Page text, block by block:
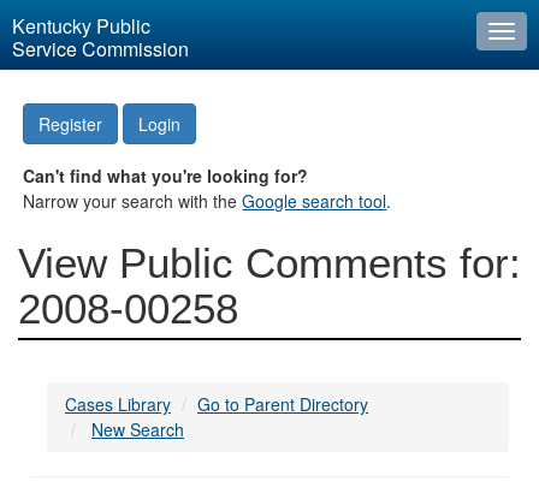
Kentucky Public
Service Commission
Register Login
Can't find what you're looking for?
Narrow your search with theGoogle search tool.
View Public Comments for:
2008-00258
Cases Library
Go to Parent Directory
New Search